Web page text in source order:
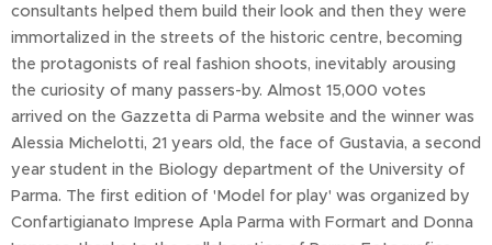
consultants helped them build their look and then they were
immortalized in the streets of the historic centre, becoming
the protagonists of real fashion shoots, inevitably arousing
the curiosity of many passers-by. Almost 15,000 votes
arrived on the Gazzetta di Parma website and the winner was
Alessia Michelotti, 21 years old, the face of Gustavia, a second
year student in the Biology department of the University of
Parma. The first edition of 'Model for play' was organized by
Confartigianato Imprese Apla Parma with Formart and Donna